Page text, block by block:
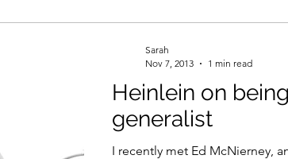
Heinlein on
generalist
I recently met Ed McNierney,
Sarah
Nov 7, 2013
1 min read